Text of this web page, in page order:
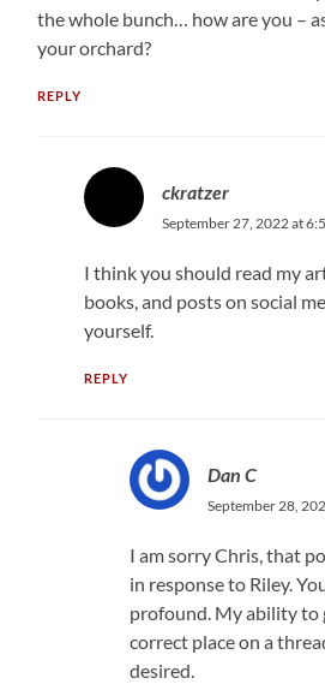
the whole bunch… how are you –
your orchard?
REPLY
ckratzer
September 27, 2022 at
I think you should read my
books, and posts on social
yourself.
REPLY
Dan C
September 28,
I am sorry Chris, that
in response to Riley.
profound. My ability to
correct place on a
desired.